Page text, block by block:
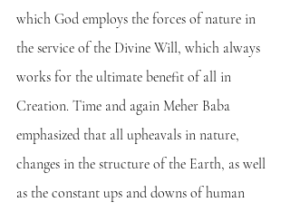
which God employs the forces of nature in
the service of the Divine Will, which always
works for the ultimate benefit of all in
Creation. Time and again Meher Baba
emphasized that all upheavals in nature,
changes in the structure of the Earth, as well
as the constant ups and downs of human